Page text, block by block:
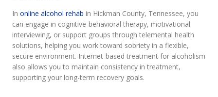
In online alcohol rehab in Hickman County, Tennessee, you
can engage in cognitive-behavioral therapy, motivational
interviewing, or support groups through telemental health
solutions, helping you work toward sobriety in a flexible,
secure environment. Internet-based treatment for alcoholism
also allows you to maintain consistency in treatment,
supporting your long-term recovery goals.